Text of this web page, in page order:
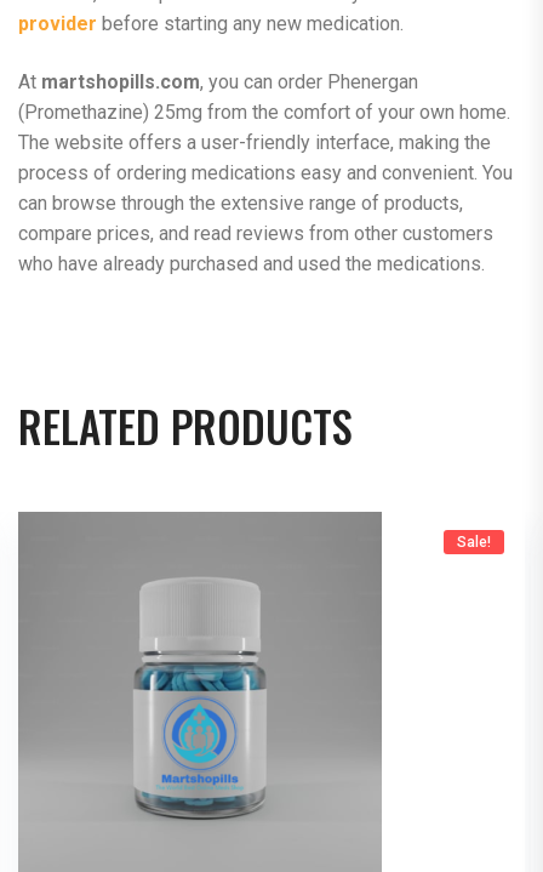
provider before starting any new medication.
At martshopills.com, you can order Phenergan
(Promethazine) 25mg from the comfort of your own home.
The website offers a user-friendly interface, making the
process of ordering medications easy and convenient. You
can browse through the extensive range of products,
compare prices, and read reviews from other customers
who have already purchased and used the medications.
RELATED PRODUCTS
Sale!